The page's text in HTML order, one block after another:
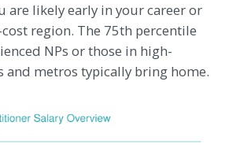
are likely early in your career or
region. The 75th percentile
NPs or those in high-
and metros typically bring home.